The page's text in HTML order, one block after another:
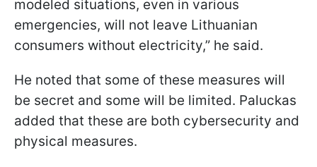
modeled situations, even in various
emergencies, will not leave Lithuanian
consumers without electricity,” he said.
He noted that some of these measures will
be secret and some will be limited. Paluсkas
added that these are both cybersecurity and
physical measures.